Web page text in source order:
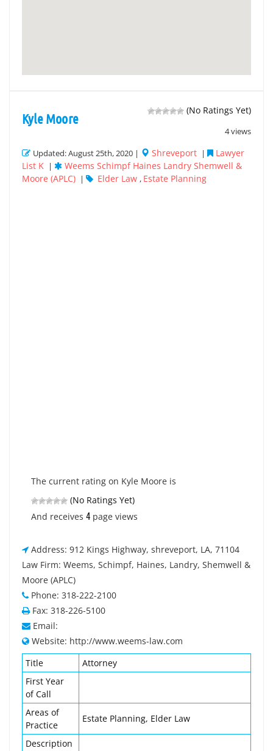
(No Ratings Yet)
4 views
Kyle Moore
Updated: August 25th, 2020 | Shreveport |
Lawyer
List K |
Weems Schimpf Haines Landry Shemwell &
Moore (APLC) | Elder Law , Estate Planning
The current rating on Kyle Moore is
(No Ratings Yet)
And receives 4 page views
Address: 912 Kings Highway, shreveport, LA, 71104
Law Firm: Weems, Schimpf, Haines, Landry, Shemwell &
Moore (APLC)
Phone: 318-222-2100
Fax: 318-226-5100
Email:
Website: http://www.weems-law.com
Title
Attorney
First Year
of Call
Areas of
Practice
Estate Planning, Elder Law
Description